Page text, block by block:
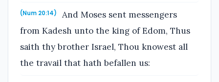
(Num 20:14)
And Moses sent messengers
from Kadesh unto the king of Edom, Thus
saith thy brother Israel, Thou knowest all
the travail that hath befallen us: